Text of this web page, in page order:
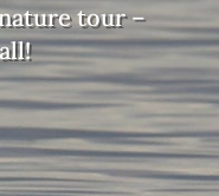
tour –